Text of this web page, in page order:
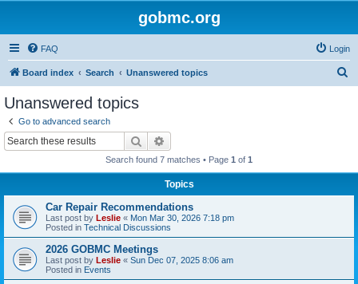
gobmc.org
FAQ Login
Board index Search Unanswered topics
Unanswered topics
Go to advanced search
Search
Search found 7 matches • Page 1 of 1
Topics
Car Repair Recommendations
Last post by Leslie « Mon Mar 30, 2026 7:18 pm
Posted in Technical Discussions
2026 GOBMC Meetings
Last post by Leslie « Sun Dec 07, 2025 8:06 am
Posted in Events